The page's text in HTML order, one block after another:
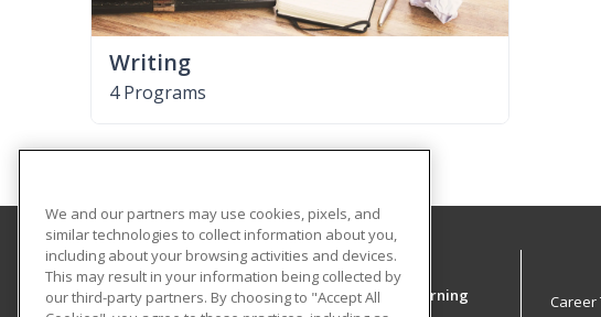
Writing
4 Programs
Middle Tennessee State University
College of Continuing Education & Distance Learning
Career
We and our partners may use cookies, pixels, and
similar technologies to collect information about you,
including about your browsing activities and devices.
This may result in your information being collected by
our third-party partners. By choosing to "Accept All